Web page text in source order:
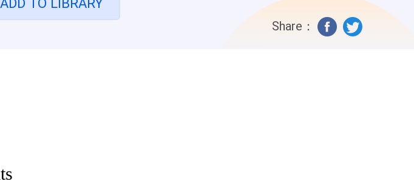
at lightning speed - Mr. Foster had been converted! Nathan
a timid underdog. Until one day, when he witnessed her
TO LIBRARY
Share：